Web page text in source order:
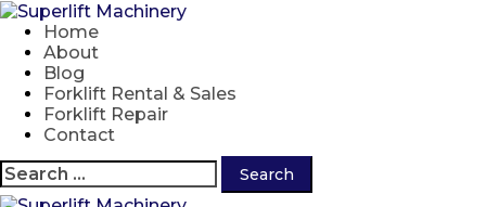
Skip
content
Home
About
Blog
Forklift Rental & Sales
Forklift Repair
Contact
Search
for: